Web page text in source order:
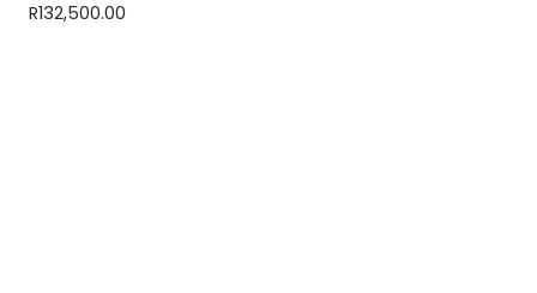
R132,500.00